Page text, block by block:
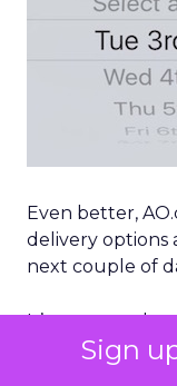
Sign
Even better,
delivery options
next couple of
It’s a
mobile, while